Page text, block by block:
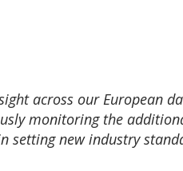
across our European
monitoring the
setting new industry